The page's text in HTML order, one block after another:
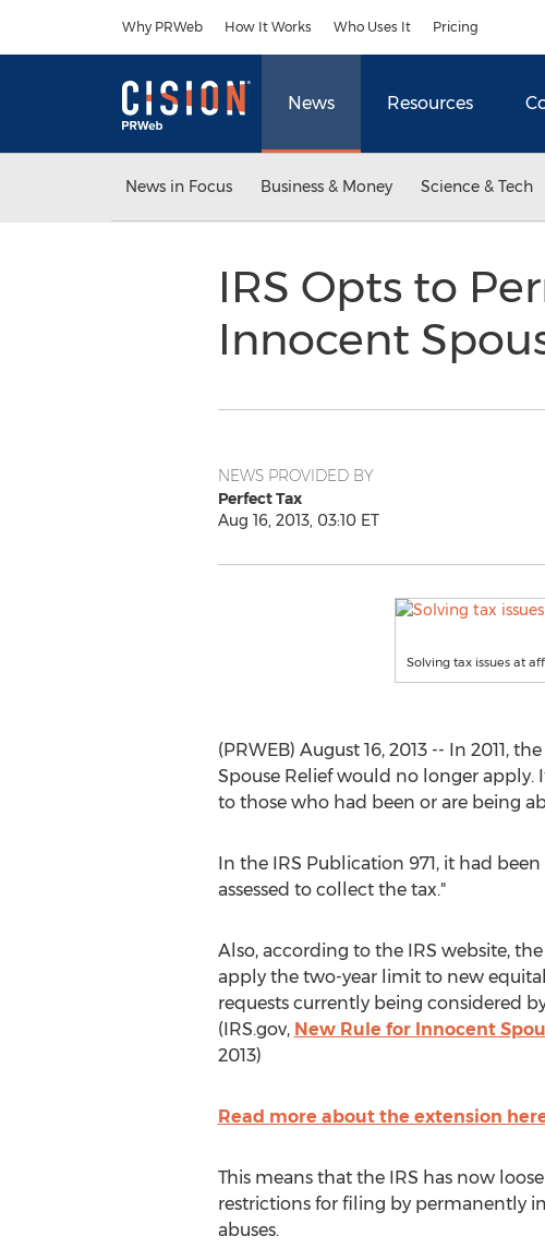
Why PRWeb How It Works Who Uses It Pricing
News Resources
News in Focus Business & Money Science & Tech
IRS Opts to
Innocent
NEWS PROVIDED BY
Perfect Tax
Aug 16, 2013, 03:10 ET
Solving tax issues at
(PRWEB) August 16, 2013 -- In 2011,
Spouse Relief would no longer apply.
to those who had been or are being
In the IRS Publication 971, it had
assessed to collect the tax."
Also, according to the IRS website,
apply the two-year limit to new
requests currently being considered
(IRS.gov, New Rule for Innocent
2013)
Read more about the extension
This means that the IRS has now
restrictions for filing by permanently
abuses.